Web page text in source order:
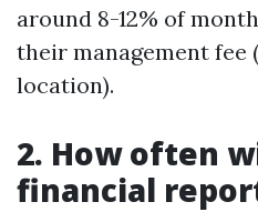
around 8-12% of
their management fee
location).
2. How often
financial